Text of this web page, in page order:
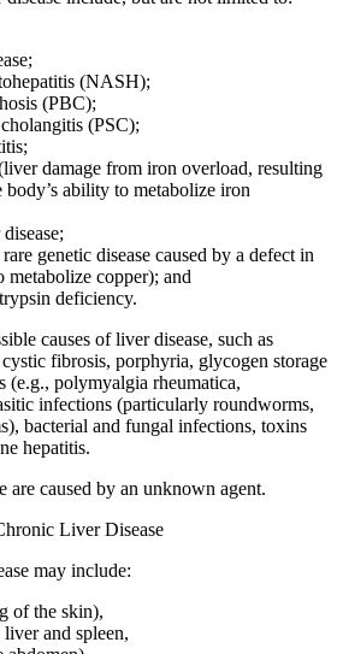
(NASH);
(PBC);
(PSC);
damage from iron overload, resulting
ability to metabolize iron
rare genetic disease caused by a defect in
metabolize copper); and
deficiency.
causes of liver disease, such as
fibrosis, porphyria, glycogen storage
(e.g., polymyalgia rheumatica,
infections (particularly roundworms,
bacterial and fungal infections, toxins
hepatitis.
are caused by an unknown agent.
Liver Disease
may include:
of the skin),
and spleen,